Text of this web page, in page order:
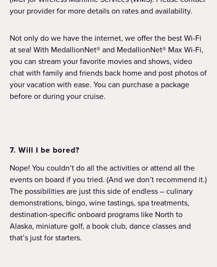
your provider for more details on rates and availability.
Not only do we have the internet, we offer the best Wi-Fi
at sea! With MedallionNet® and MedallionNet® Max Wi-Fi,
you can stream your favorite movies and shows, video
chat with family and friends back home and post photos of
your vacation with ease. You can purchase a package
before or during your cruise.
7. Will I be bored?
Nope! You couldn’t do all the activities or attend all the
events on board if you tried. (And we don’t recommend it.)
The possibilities are just this side of endless – culinary
demonstrations, bingo, wine tastings, spa treatments,
destination-specific onboard programs like North to
Alaska, miniature golf, a book club, dance classes and
that’s just for starters.